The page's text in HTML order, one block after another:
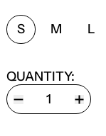
SIZE:
S M L
QUANTITY: